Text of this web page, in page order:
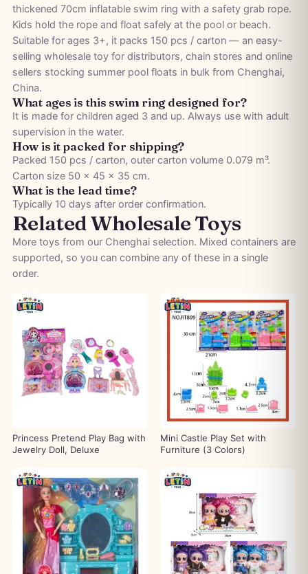
thickened 70cm inflatable swim ring with a safety grab rope.
Kids hold the rope and float safely at the pool or beach.
Suitable for ages 3+, it packs 150 pcs / carton — an easy-
selling wholesale toy for distributors, chain stores and online
sellers stocking summer pool floats in bulk from Chenghai,
China.
What ages is this swim ring designed for?
It is made for children aged 3 and up. Always use with adult
supervision in the water.
How is it packed for shipping?
Packed 150 pcs / carton, outer carton volume 0.079 m³.
Carton size 50 × 45 × 35 cm.
What is the lead time?
Typically 10 days after order confirmation.
Related Wholesale Toys
More toys from our Chenghai selection. Mixed containers are
supported, so you can combine any of these in a single
order.
Princess Pretend Play Bag with
Jewelry Doll, Deluxe
Mini Castle Play Set with
Furniture (3 Colors)